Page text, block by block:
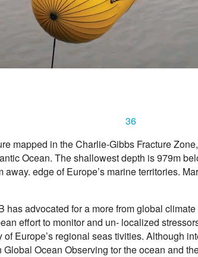
36
mapped in the Charlie-Gibbs Fracture
Ocean. The shallowest depth is 979m
away. edge of Europe’s marine territories.
has advocated for a more from global
effort to monitor and un- localized
Europe’s regional seas tivities. Although
Ocean Observing tor the ocean and